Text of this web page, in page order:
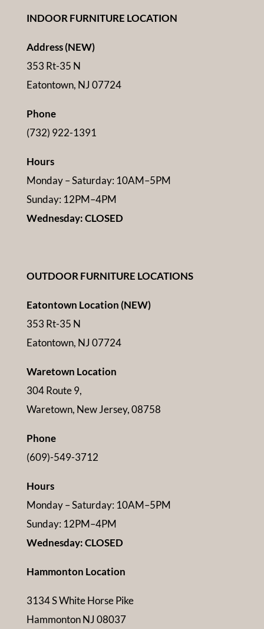
INDOOR FURNITURE LOCATION
Address (NEW)
353 Rt-35 N
Eatontown, NJ 07724
Phone
(732) 922-1391
Hours
Monday – Saturday: 10AM–5PM
Sunday: 12PM–4PM
Wednesday: CLOSED
OUTDOOR FURNITURE LOCATIONS
Eatontown Location (NEW)
353 Rt-35 N
Eatontown, NJ 07724
Waretown Location
304 Route 9,
Waretown, New Jersey, 08758
Phone
(609)-549-3712
Hours
Monday – Saturday: 10AM–5PM
Sunday: 12PM–4PM
Wednesday: CLOSED
Hammonton Location
3134 S White Horse Pike
Hammonton NJ 08037